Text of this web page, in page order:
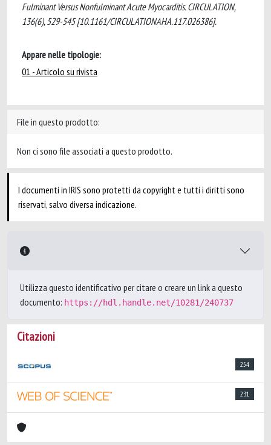
Fulminant Versus Nonfulminant Acute Myocarditis. CIRCULATION,
136(6), 529-545 [10.1161/CIRCULATIONAHA.117.026386].
Appare nelle tipologie:
01 - Articolo su rivista
File in questo prodotto:
Non ci sono file associati a questo prodotto.
I documenti in IRIS sono protetti da copyright e tutti i diritti sono
riservati, salvo diversa indicazione.
Utilizza questo identificativo per citare o creare un link a questo
documento: https://hdl.handle.net/10281/240737
Citazioni
254
231